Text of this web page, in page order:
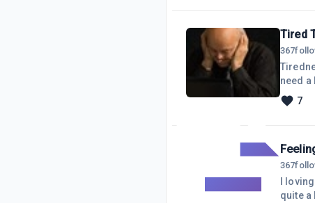
Tired
367
need a
I stay
goes
7
367
I
quite a